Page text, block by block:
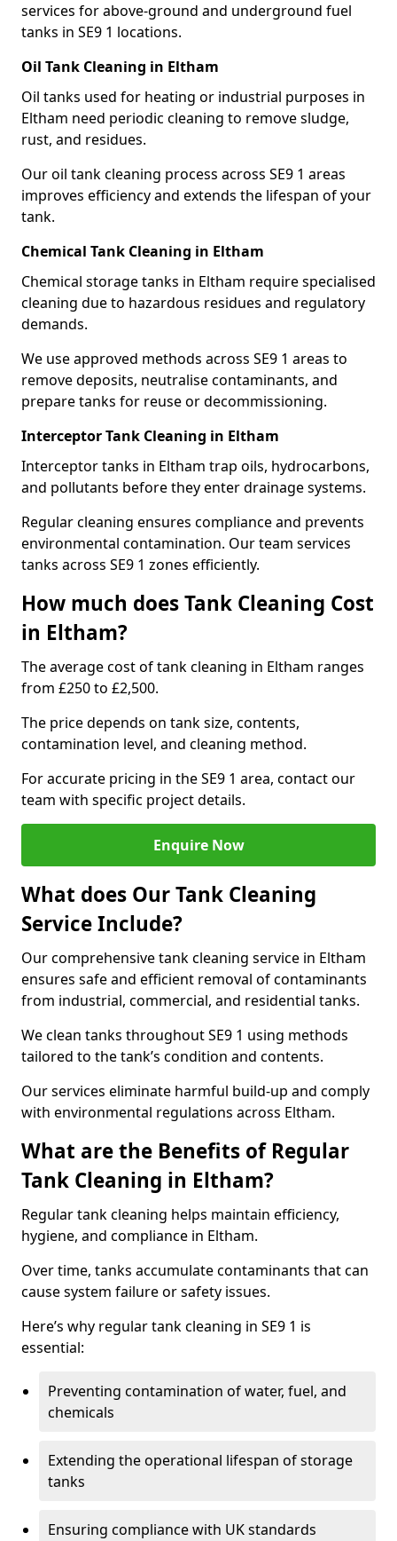
services for above-ground and underground fuel
tanks in SE9 1 locations.
Oil Tank Cleaning in Eltham
Oil tanks used for heating or industrial purposes in
Eltham need periodic cleaning to remove sludge,
rust, and residues.
Our oil tank cleaning process across SE9 1 areas
improves efficiency and extends the lifespan of your
tank.
Chemical Tank Cleaning in Eltham
Chemical storage tanks in Eltham require specialised
cleaning due to hazardous residues and regulatory
demands.
We use approved methods across SE9 1 areas to
remove deposits, neutralise contaminants, and
prepare tanks for reuse or decommissioning.
Interceptor Tank Cleaning in Eltham
Interceptor tanks in Eltham trap oils, hydrocarbons,
and pollutants before they enter drainage systems.
Regular cleaning ensures compliance and prevents
environmental contamination. Our team services
tanks across SE9 1 zones efficiently.
How much does Tank Cleaning Cost
in Eltham?
The average cost of tank cleaning in Eltham ranges
from £250 to £2,500.
The price depends on tank size, contents,
contamination level, and cleaning method.
For accurate pricing in the SE9 1 area, contact our
team with specific project details.
Enquire Now
What does Our Tank Cleaning
Service Include?
Our comprehensive tank cleaning service in Eltham
ensures safe and efficient removal of contaminants
from industrial, commercial, and residential tanks.
We clean tanks throughout SE9 1 using methods
tailored to the tank’s condition and contents.
Our services eliminate harmful build-up and comply
with environmental regulations across Eltham.
What are the Benefits of Regular
Tank Cleaning in Eltham?
Regular tank cleaning helps maintain efficiency,
hygiene, and compliance in Eltham.
Over time, tanks accumulate contaminants that can
cause system failure or safety issues.
Here’s why regular tank cleaning in SE9 1 is
essential:
Preventing contamination of water, fuel, and
chemicals
Extending the operational lifespan of storage
tanks
Ensuring compliance with UK standards